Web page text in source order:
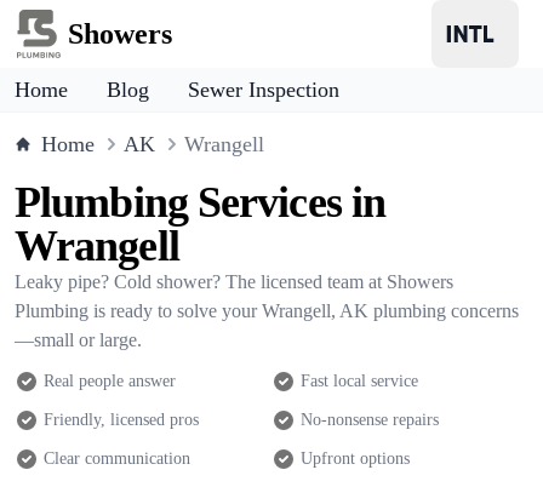
Showers
Home Blog Sewer Inspection
Home AK Wrangell
Plumbing Services in
Wrangell
Leaky pipe? Cold shower? The licensed team at Showers
Plumbing is ready to solve your Wrangell, AK plumbing concerns
—small or large.
Real people answer Fast local service
Friendly, licensed pros No-nonsense repairs
Clear communication Upfront options